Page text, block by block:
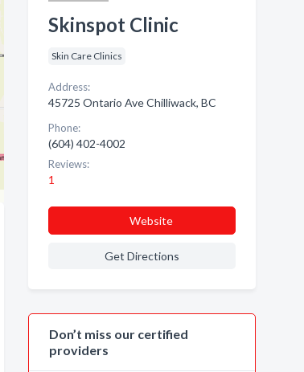
Skinspot Clinic
Skin Care Clinics
Address:
45725 Ontario Ave Chilliwack, BC
Phone:
(604) 402-4002
Reviews:
1
Website
Get Directions
Don’t miss our certified
providers